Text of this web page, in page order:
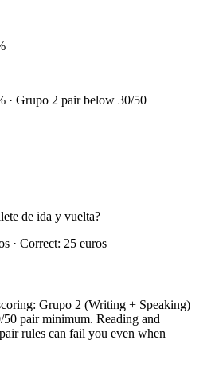
· Grupo 2 pair below 30/50
de ida y vuelta?
· Correct: 25 euros
Grupo 2 (Writing + Speaking)
pair minimum. Reading and
rules can fail you even when